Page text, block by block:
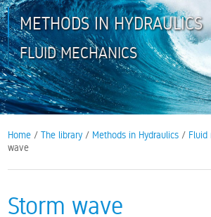
METHODS IN HYDRAULICS
FLUID MECHANICS
Home /The library / Methods in Hydraulics / Fluid
wave
Storm wave